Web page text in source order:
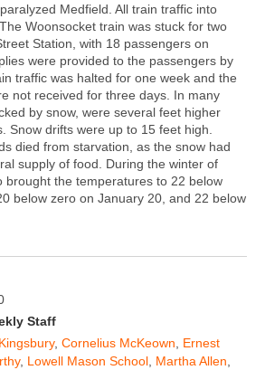
Medfield. All train traffic into
Woonsocket train was stuck for two
Station, with 18 passengers on
were provided to the passengers by
traffic was halted for one week and the
not received for three days. In many
by snow, were several feet higher
Snow drifts were up to 15 feet high.
died from starvation, as the snow had
supply of food. During the winter of
brought the temperatures to 22 below
below zero on January 20, and 22 below
Staff
, Cornelius McKeown
Ernest
, Lowell Mason School Martha Allen